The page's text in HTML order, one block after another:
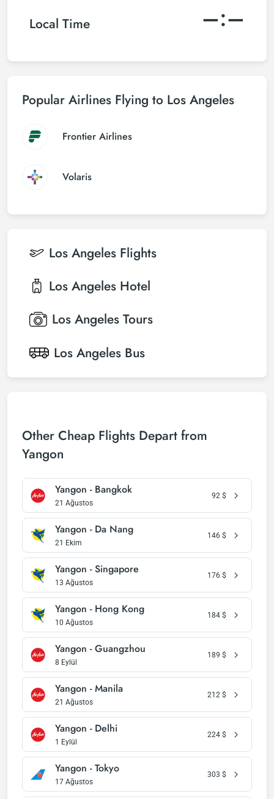
Local Time –:–
Popular Airlines Flying to Los Angeles
Frontier Airlines
Volaris
Los Angeles Flights
Los Angeles Hotel
Los Angeles Tours
Los Angeles Bus
Other Cheap Flights Depart from
Yangon
Yangon - Bangkok
21 Ağustos
92 $
Yangon - Da Nang
21 Ekim
146 $
Yangon - Singapore
13 Ağustos
176 $
Yangon - Hong Kong
10 Ağustos
184 $
Yangon - Guangzhou
8 Eylül
189 $
Yangon - Manila
21 Ağustos
212 $
Yangon - Delhi
1 Eylül
224 $
Yangon - Tokyo
17 Ağustos
303 $